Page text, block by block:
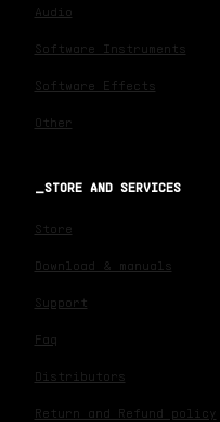
Audio
Software Instruments
Software Effects
Other
STORE AND SERVICES
Store
Download & manuals
Support
Faq
Distributors
Return and Refund policy